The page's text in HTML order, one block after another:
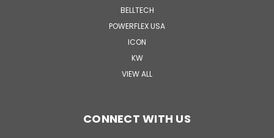
BELLTECH
POWERFLEX USA
ICON
KW
VIEW ALL
CONNECT WITH US